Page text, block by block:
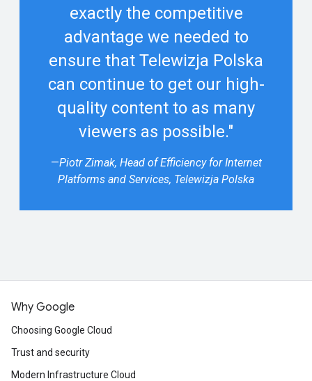
exactly the competitive
advantage we needed to
ensure that Telewizja Polska
can continue to get our high-
quality content to as many
viewers as possible."
—Piotr Zimak, Head of Efficiency for Internet
Platforms and Services, Telewizja Polska
Why Google
Choosing Google Cloud
Trust and security
Modern Infrastructure Cloud